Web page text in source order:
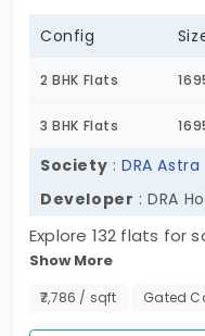
Config
2 BHK Flats
3 BHK Flats
Society :DRA Astra
Developer : DRA
Explore 132 flats for
With well-designed 2
where modern
Show More
₹7,786 / sqft Gated